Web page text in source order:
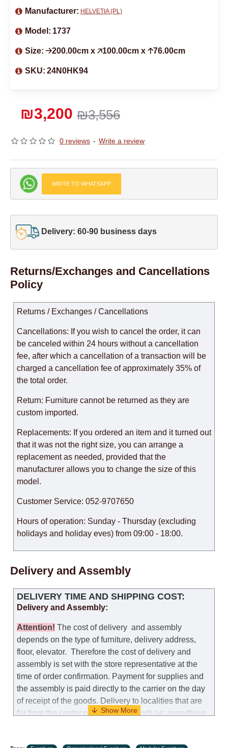
0 reviews - Write a review
₪3,556
₪3,200
Manufacturer: HELVETIA (PL)
Model: 1737
Size: 🡢200.00cm x 🡥100.00cm x 🡡76.00cm
SKU: 24N0HK94
WRITE TO WHATSAPP
Delivery: 60-90 business days
Returns/Exchanges and Cancellations
Policy
Returns / Exchanges / Cancellations
Cancellations: If you wish to cancel the order, it can
be canceled within 24 hours without a cancellation
fee, after which a cancellation of a transaction will be
charged a cancellation fee of approximately 35% of
the total order.
Return: Furniture cannot be returned as they are
custom imported.
Replacements: If you ordered an item and it turned out
that it was not the right size, you can arrange a
replacement as needed, provided that the
manufacturer allows you to change the size of this
model.
Customer Service: 052-9707650
Hours of operation: Sunday - Thursday (excluding
holidays and holiday eves) from 09:00 - 18:00.
Delivery and Assembly
DELIVERY TIME AND SHIPPING COST:
Delivery and Assembly:
Attention! The cost ofdelivery and assembly
depends on the type of furniture, delivery address,
floor, elevator. Therefore the cost of delivery and
assembly is set with the store representative at the
time of order confirmation. Payment for supplies and
the assembly is paid directly to the carrier on the day
of receipt of the goods. Delivery to localities that are
far from the center of the country, such as: everything